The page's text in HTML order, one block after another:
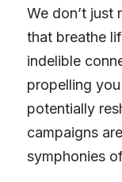
We don’t just
that breathe
indelible
propelling
potentially
campaigns
symphonies